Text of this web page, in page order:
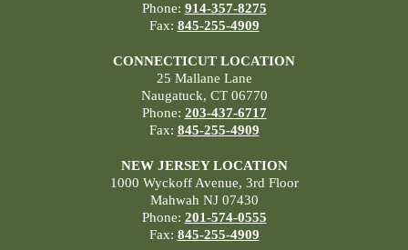
Phone: 914-357-8275
Fax: 845-255-4909
CONNECTICUT LOCATION
25 Mallane Lane
Naugatuck, CT 06770
Phone: 203-437-6717
Fax: 845-255-4909
NEW JERSEY LOCATION
1000 Wyckoff Avenue, 3rd Floor
Mahwah NJ 07430
Phone: 201-574-0555
Fax: 845-255-4909